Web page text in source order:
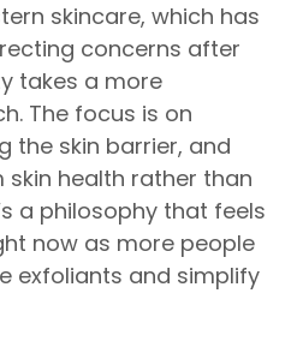
skincare, which has
concerns after
takes a more
The focus is on
the skin barrier, and
health rather than
a philosophy that feels
now as more people
exfoliants and simplify